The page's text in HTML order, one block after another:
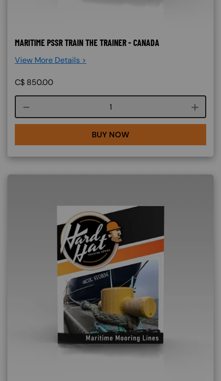
MARITIME PSSR TRAIN THE TRAINER - CANADA
View More Details >
C$ 850.00
Course quantity
BUY NOW